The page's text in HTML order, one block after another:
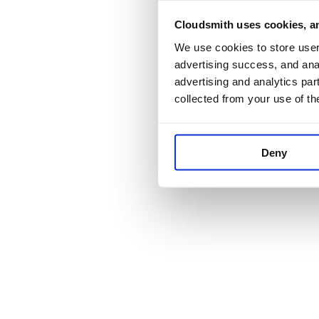
Cloudsmith uses cookies,
We use cookies to store
advertising success, and
advertising and analytics
collected from your use of
Deny
Application